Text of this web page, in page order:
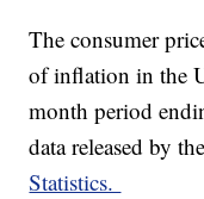
The consumer
of inflation in the
month period
data released by the
Statistics.